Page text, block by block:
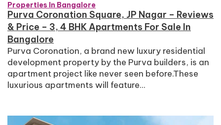
Properties In Bangalore
Purva Coronation Square, JP Nagar – Reviews
& Price – 3, 4 BHK Apartments For Sale In
Bangalore
Purva Coronation, a brand new luxury residential
development property by the Purva builders, is an
apartment project like never seen before.These
luxurious apartments will feature...